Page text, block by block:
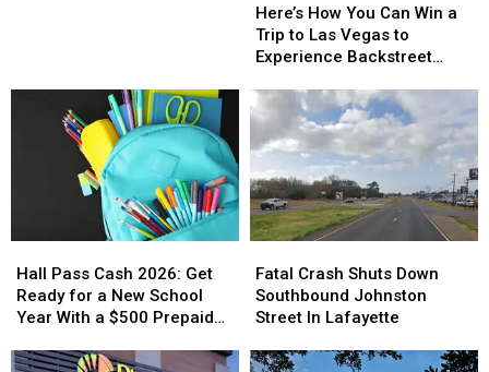
How
You
Can
a
Trip
to
Vegas
to
Experience
Boys
at
Sphere
Here’s How You Can Win a
Trip to Las Vegas to
Experience Backstreet
How
You
Can
a
Trip
to
Vegas
to
Experience
Boys
at
Sphere
Pass
Cash
2026:
Ready
Hall Pass Cash 2026: Get
Ready for a New School
Year With a $500 Prepaid
Pass
Cash
2026:
Ready
Crash
Shuts
Down
Johnston
Fatal Crash Shuts Down
Southbound Johnston
Street In Lafayette
Crash
Shuts
Down
Johnston